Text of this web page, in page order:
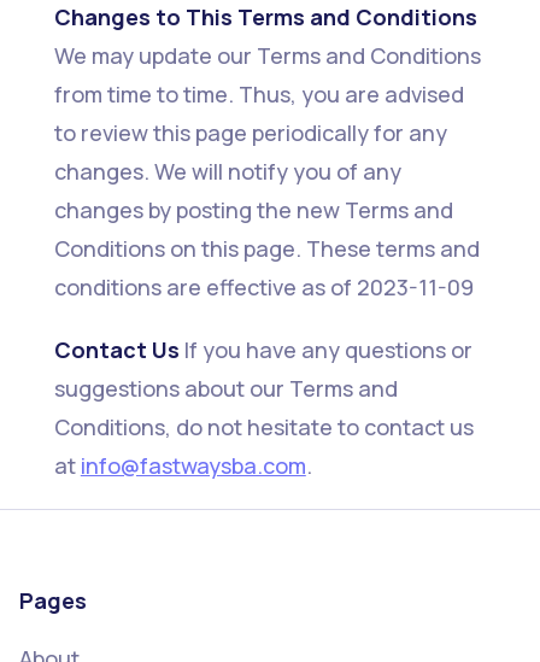
Changes to This Terms and Conditions
We may update our Terms and Conditions
from time to time. Thus, you are advised
to review this page periodically for any
changes. We will notify you of any
changes by posting the new Terms and
Conditions on this page. These terms and
conditions are effective as of 2023-11-09
Contact Us If you have any questions or
suggestions about our Terms and
Conditions, do not hesitate to contact us
at info@fastwaysba.com.
Pages